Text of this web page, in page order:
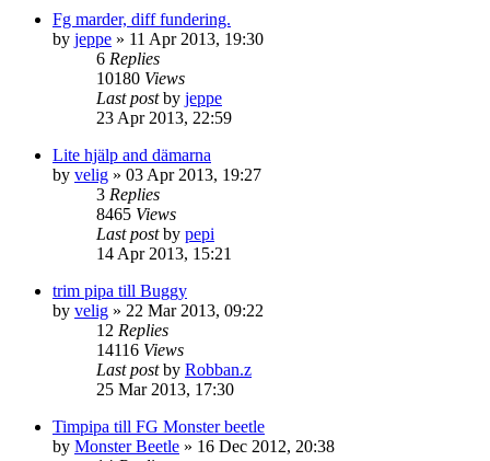
Fg marder, diff fundering.
by jeppe » 11 Apr 2013, 19:30
6 Replies
10180 Views
Last postby jeppe
23 Apr 2013, 22:59
Lite hjälp and dämarna
by velig » 03 Apr 2013, 19:27
3 Replies
8465 Views
Last postby pepi
14 Apr 2013, 15:21
trim pipa till Buggy
by velig » 22 Mar 2013, 09:22
12 Replies
14116 Views
Last postby Robban.z
25 Mar 2013, 17:30
Timpipa till FG Monster beetle
by Monster Beetle » 16 Dec 2012, 20:38